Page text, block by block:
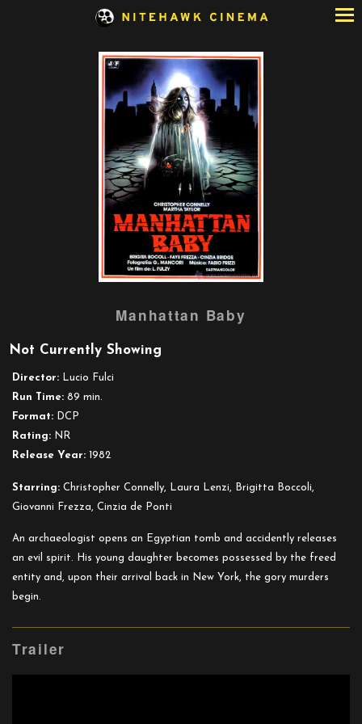
Manhattan Baby
Not Currently Showing
Director: Lucio Fulci
Run Time: 89 min.
Format: DCP
Rating: NR
Release Year: 1982
Starring: Christopher Connelly, Laura Lenzi, Brigitta Boccoli,
Giovanni Frezza, Cinzia de Ponti
An archaeologist opens an Egyptian tomb and accidently releases
an evil spirit. His young daughter becomes possessed by the freed
entity and, upon their arrival back in New York, the gory murders
begin.
Trailer